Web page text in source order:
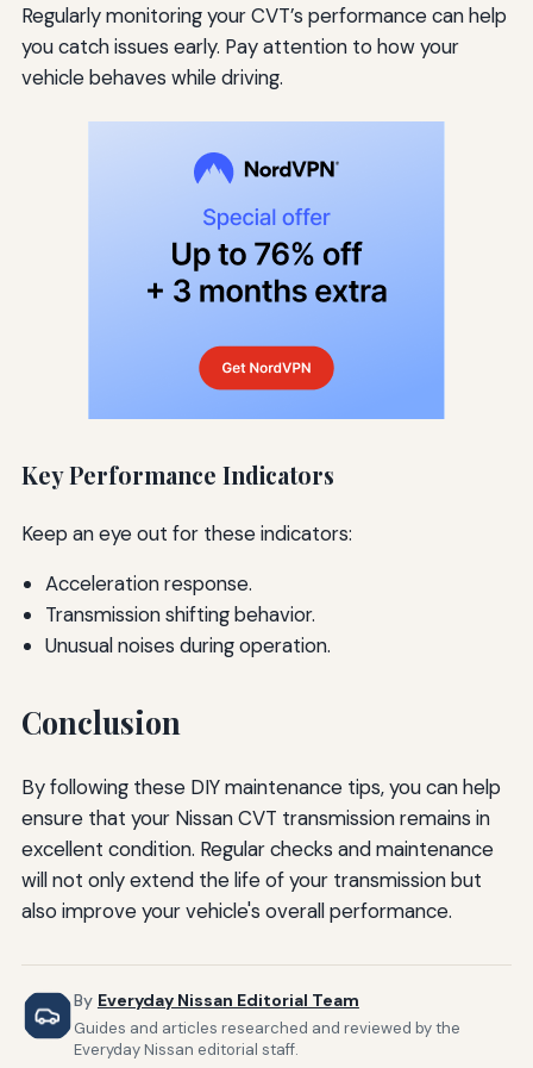
Regularly monitoring your CVT’s performance can help
you catch issues early. Pay attention to how your
vehicle behaves while driving.
Key Performance Indicators
Keep an eye out for these indicators:
Acceleration response.
Transmission shifting behavior.
Unusual noises during operation.
Conclusion
By following these DIY maintenance tips, you can help
ensure that your Nissan CVT transmission remains in
excellent condition. Regular checks and maintenance
will not only extend the life of your transmission but
also improve your vehicle's overall performance.
By Everyday Nissan Editorial Team
Guides and articles researched and reviewed by the
Everyday Nissan editorial staff.